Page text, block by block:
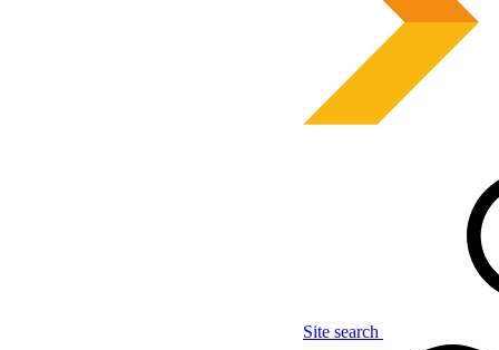
Site search